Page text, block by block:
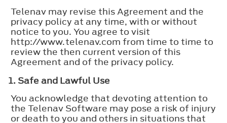
Telenav may revise this Agreement and the
privacy policy at any time, with or without
notice to you. You agree to visit
http://www.telenav.com from time to time to
review the then current version of this
Agreement and of the privacy policy.
1. Safe and Lawful Use
You acknowledge that devoting attention to
the Telenav Software may pose a risk of injury
or death to you and others in situations that